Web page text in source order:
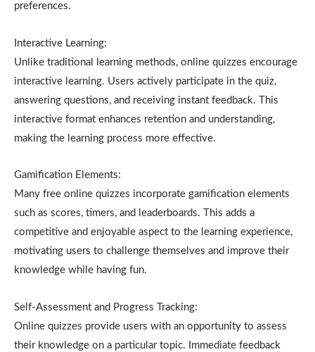
preferences.
Interactive Learning:
Unlike traditional learning methods, online quizzes encourage
interactive learning. Users actively participate in the quiz,
answering questions, and receiving instant feedback. This
interactive format enhances retention and understanding,
making the learning process more effective.
Gamification Elements:
Many free online quizzes incorporate gamification elements
such as scores, timers, and leaderboards. This adds a
competitive and enjoyable aspect to the learning experience,
motivating users to challenge themselves and improve their
knowledge while having fun.
Self-Assessment and Progress Tracking:
Online quizzes provide users with an opportunity to assess
their knowledge on a particular topic. Immediate feedback